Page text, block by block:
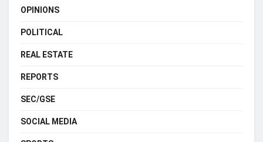
OPINIONS
POLITICAL
REAL ESTATE
REPORTS
SEC/GSE
SOCIAL MEDIA